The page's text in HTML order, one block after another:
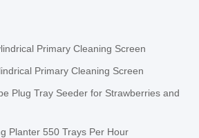
Primary Cleaning Screen
Primary Cleaning Screen
Plug Tray Seeder for Strawberries and
Planter 550 Trays Per Hour